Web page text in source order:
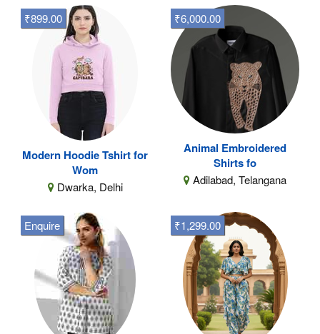
Modern Hoodie Tshirt for
Wom
Dwarka, Delhi
₹899.00
Animal Embroidered
Shirts fo
Adilabad, Telangana
₹6,000.00
Enquire ₹1,299.00